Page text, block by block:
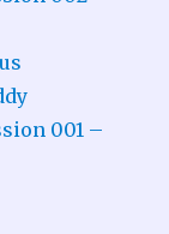
001 –